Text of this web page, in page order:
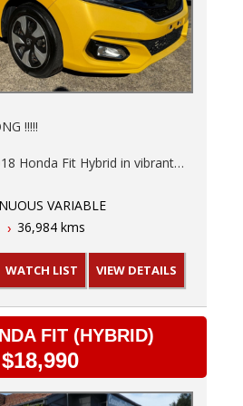
!!!!!
Honda Fit Hybrid in vibrant
warranty so you can drive
knowing this hot hatch is in top
T.A.P.
hatchback is not just stylish,
interior in sleek black offers a
VARIABLE
36,984 kms
WATCH LIST VIEW DETAILS
FIT (HYBRID)
$18,990